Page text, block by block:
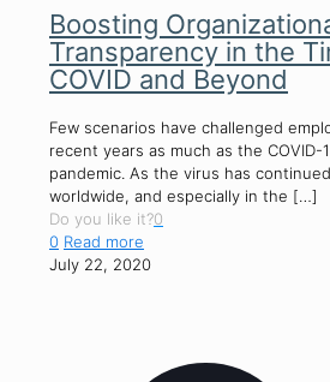
Boosting
Transparency in the
COVID and Beyond
Few scenarios have challenged
recent years as much as the COVID-
pandemic. As the virus has
worldwide, and especially in the […]
Do you like it?0
0 Read more
July 22, 2020